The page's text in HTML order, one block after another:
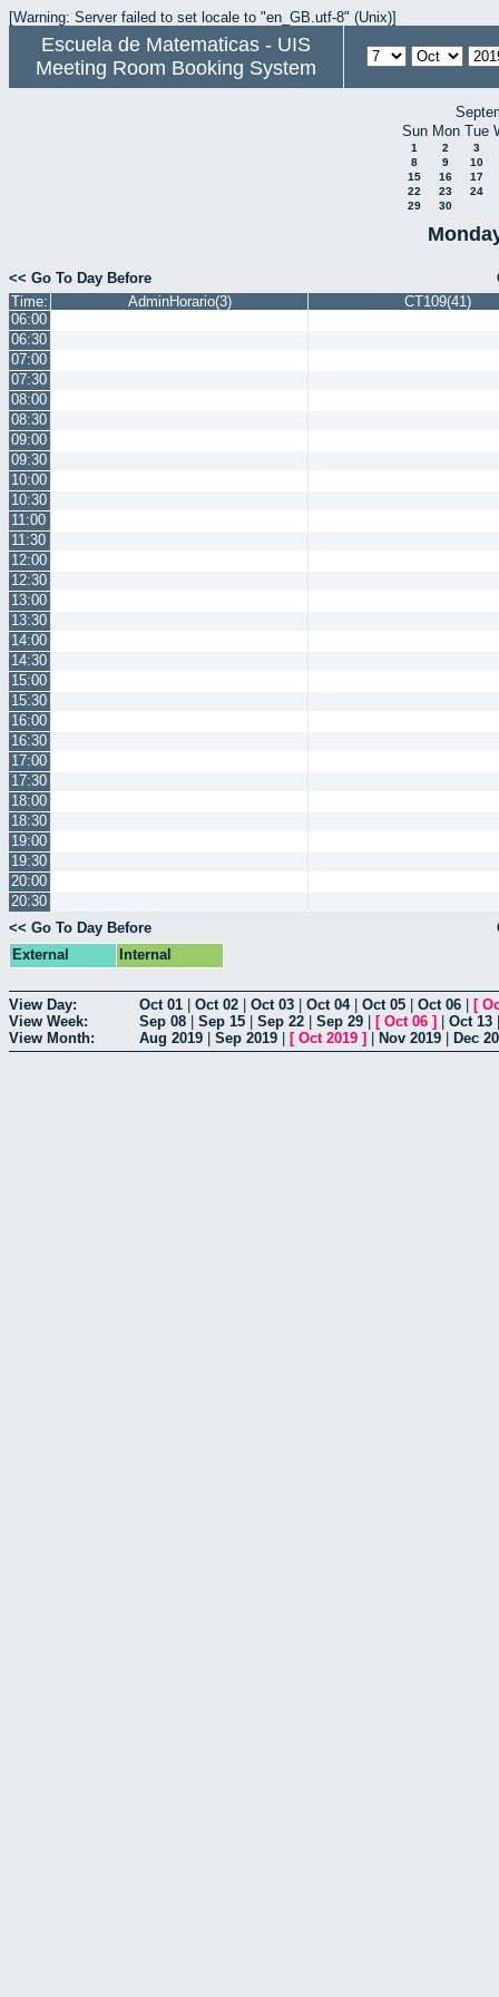
[Warning: Server failed to set locale to "en_GB.utf-8" (Unix)]
Escuela de Matematicas - UIS
Meeting Room Booking System
Sun Mon Tue
1 2
3
8
9
10
15
16
17
22
23
24
29
30
<< Go To Day Before
Time:
AdminHorario(3)
CT109(41)
06:00
06:30
07:00
07:30
08:00
08:30
09:00
09:30
10:00
10:30
11:00
11:30
12:00
12:30
13:00
13:30
14:00
14:30
15:00
15:30
16:00
16:30
17:00
17:30
18:00
18:30
19:00
19:30
20:00
20:30
<< Go To Day Before
External
Internal
View Day: Oct 01 Oct 02 Oct 03 Oct 04| Oct 05 Oct 06 [
View Week:
Sep 08 Sep 15 Sep 22 Sep 29 [ Oct 06 ] Oct 13
View Month:
Aug 2019 Sep 2019 [ Oct 2019 ] Nov 2019 Dec